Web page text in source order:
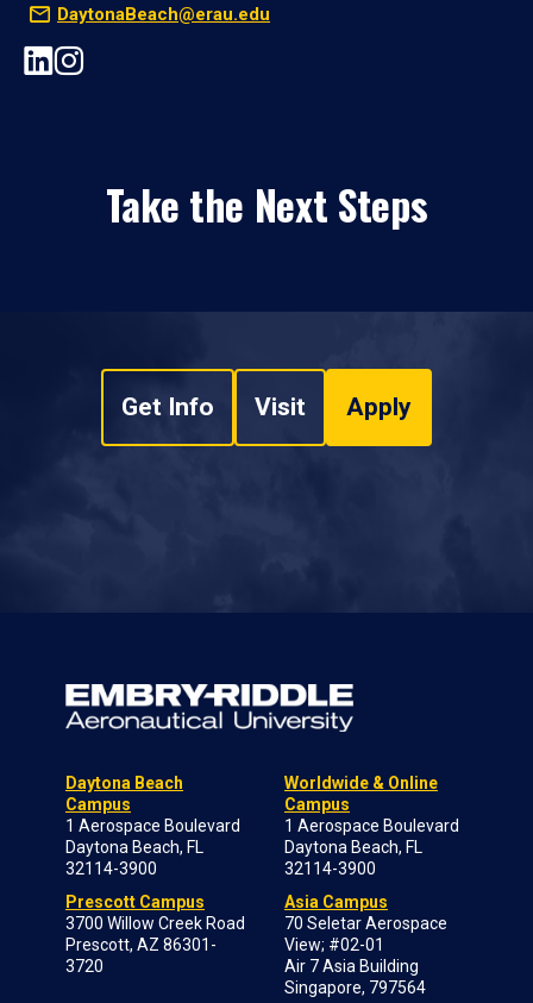
DaytonaBeach@erau.edu
Take the Next Steps
Get Info Visit Apply
Daytona Beach
Campus
1 Aerospace Boulevard
Daytona Beach, FL
32114-3900
Prescott Campus
3700 Willow Creek Road
Prescott, AZ 86301-
3720
Worldwide & Online
Campus
1 Aerospace Boulevard
Daytona Beach, FL
32114-3900
Asia Campus
70 Seletar Aerospace
View; #02-01
Air 7 Asia Building
Singapore, 797564